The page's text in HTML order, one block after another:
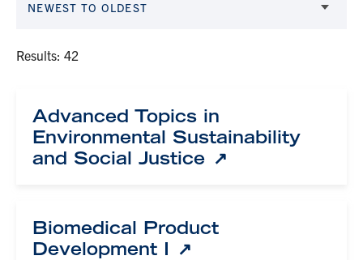
Results: 42
NEWEST TO OLDEST
Advanced Topics in
Environmental Sustainability
and Social Justice
Biomedical Product
Development I